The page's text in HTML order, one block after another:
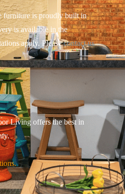
furniture is proudly built in
is available in the
apply. Pleasecontact us
Living offers the best in